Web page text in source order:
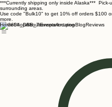
***Currently shipping only inside Alaska***
surrounding areas.
Use code "Bulk10" to get 10% off orders $100
more.
HomeShopAboutEvents/locationBlogReviews